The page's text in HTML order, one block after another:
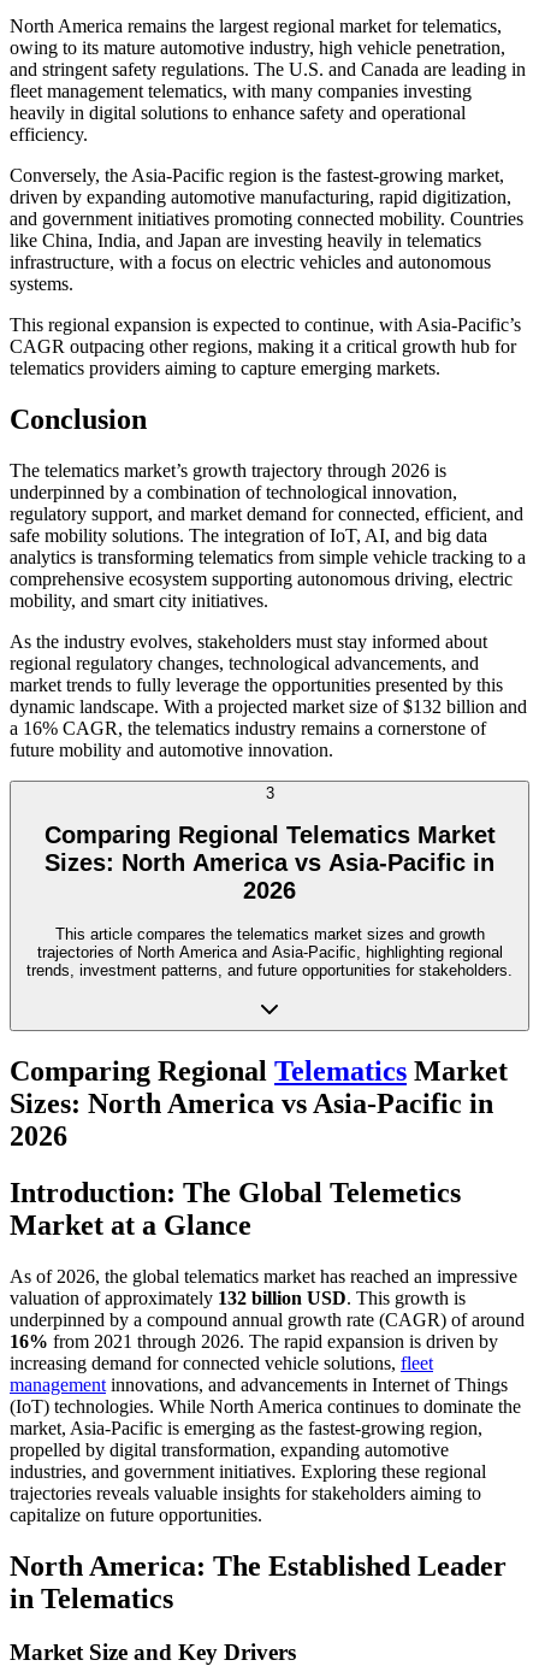
North America remains the largest regional market for telematics,
owing to its mature automotive industry, high vehicle penetration,
and stringent safety regulations. The U.S. and Canada are leading in
fleet management telematics, with many companies investing
heavily in digital solutions to enhance safety and operational
efficiency.
Conversely, the Asia-Pacific region is the fastest-growing market,
driven by expanding automotive manufacturing, rapid digitization,
and government initiatives promoting connected mobility. Countries
like China, India, and Japan are investing heavily in telematics
infrastructure, with a focus on electric vehicles and autonomous
systems.
This regional expansion is expected to continue, with Asia-Pacific’s
CAGR outpacing other regions, making it a critical growth hub for
telematics providers aiming to capture emerging markets.
Conclusion
The telematics market’s growth trajectory through 2026 is
underpinned by a combination of technological innovation,
regulatory support, and market demand for connected, efficient, and
safe mobility solutions. The integration of IoT, AI, and big data
analytics is transforming telematics from simple vehicle tracking to a
comprehensive ecosystem supporting autonomous driving, electric
mobility, and smart city initiatives.
As the industry evolves, stakeholders must stay informed about
regional regulatory changes, technological advancements, and
market trends to fully leverage the opportunities presented by this
dynamic landscape. With a projected market size of $132 billion and
a 16% CAGR, the telematics industry remains a cornerstone of
future mobility and automotive innovation.
3
Comparing Regional Telematics Market
Sizes: North America vs Asia-Pacific in
2026
This article compares the telematics market sizes and growth
trajectories of North America and Asia-Pacific, highlighting regional
trends, investment patterns, and future opportunities for stakeholders.
Comparing Regional Telematics Market
Sizes: North America vs Asia-Pacific in
2026
Introduction: The Global Telemetics
Market at a Glance
As of 2026, the global telematics market has reached an impressive
valuation of approximately 132 billion USD. This growth is
underpinned by a compound annual growth rate (CAGR) of around
16% from 2021 through 2026. The rapid expansion is driven by
increasing demand for connected vehicle solutions, fleet
management innovations, and advancements in Internet of Things
(IoT) technologies. While North America continues to dominate the
market, Asia-Pacific is emerging as the fastest-growing region,
propelled by digital transformation, expanding automotive
industries, and government initiatives. Exploring these regional
trajectories reveals valuable insights for stakeholders aiming to
capitalize on future opportunities.
North America: The Established Leader
in Telematics
Market Size and Key Drivers